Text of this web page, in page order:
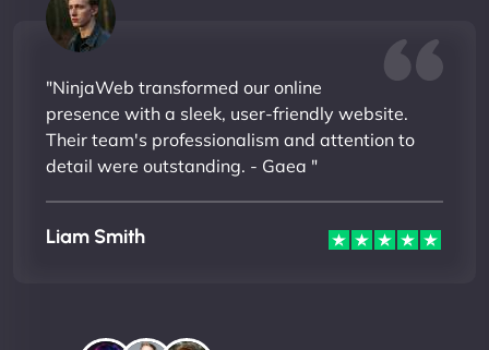
"NinjaWeb transformed our online
presence with a sleek, user-friendly website.
Their team's professionalism and attention to
detail were outstanding. - Gaea "
Liam Smith